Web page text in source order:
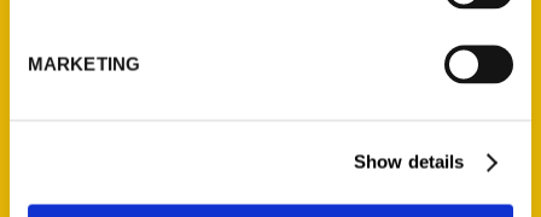
MARKETING
Show details
Terms of Use
Amazing